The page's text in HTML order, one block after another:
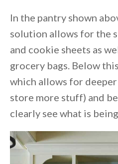
In the pantry shown
solution allows for the
and cookie sheets as
grocery bags. Below
which allows for
store more stuff) and
clearly see what is